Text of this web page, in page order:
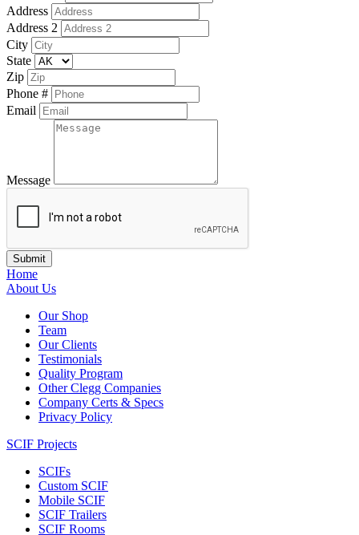
Address
Address 2
City
State
Zip
Phone #
Email
Message
Home
About Us
Our Shop
Team
Our Clients
Testimonials
Quality Program
Other Clegg Companies
Company Certs & Specs
Privacy Policy
SCIF Projects
SCIFs
Custom SCIF
Mobile SCIF
SCIF Trailers
SCIF Rooms